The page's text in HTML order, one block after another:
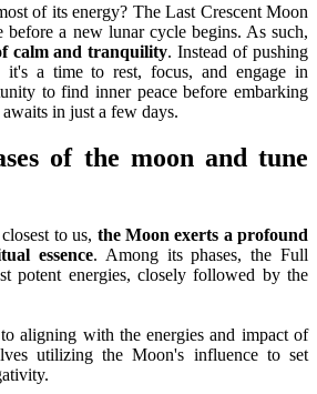
of its energy? The Last Crescent Moon
before a new lunar cycle begins. As such,
calm and tranquility. Instead of pushing
it's a time to rest, focus, and engage in
to find inner peace before embarking
in just a few days.
of the moon and tune
to us, the Moon exerts a profound
essence. Among its phases, the Full
potent energies, closely followed by the
aligning with the energies and impact of
utilizing the Moon's influence to set